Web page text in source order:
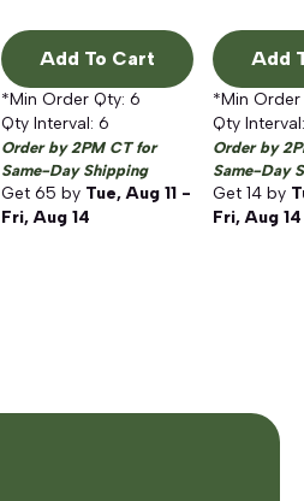
Add To Cart
*Min Order Qty: 6
Qty Interval: 6
Order by 2PM CT for
Same-Day Shipping
Get 65 by Tue, Aug 11 -
Fri, Aug 14
Add
*Min
Qty
Order by
Same-Day
Get 14 by
Fri, Aug 14